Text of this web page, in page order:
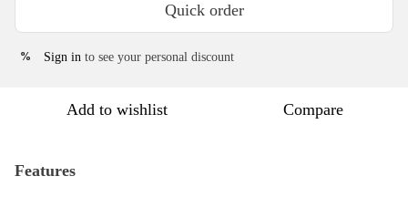
Quick order
% Sign in to see your personal discount
Add to wishlist Compare
Features